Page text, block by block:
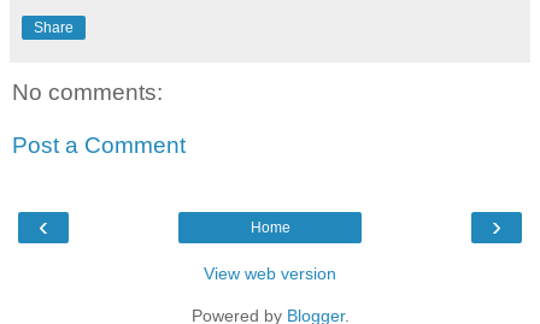
Share
No comments:
Post a Comment
‹ ›
Home
View web version
Powered by Blogger.